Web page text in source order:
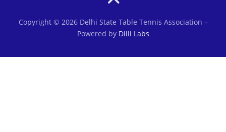
Copyright © 2026 Delhi State Table Tennis Association –
Powered by Dilli Labs